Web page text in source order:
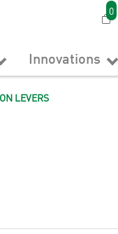
0
Innovations
LEVERS